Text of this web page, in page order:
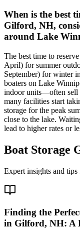
When is the best
Gilford, NH,
around Lake
The best time to
April) for summer
September) for winter
boaters on Lake
indoor units—often sell
many facilities start
storage for the peak
close to the lake.
lead to higher rates or
Boat Storage
Expert insights and
Finding the
in Gilford, NH: A